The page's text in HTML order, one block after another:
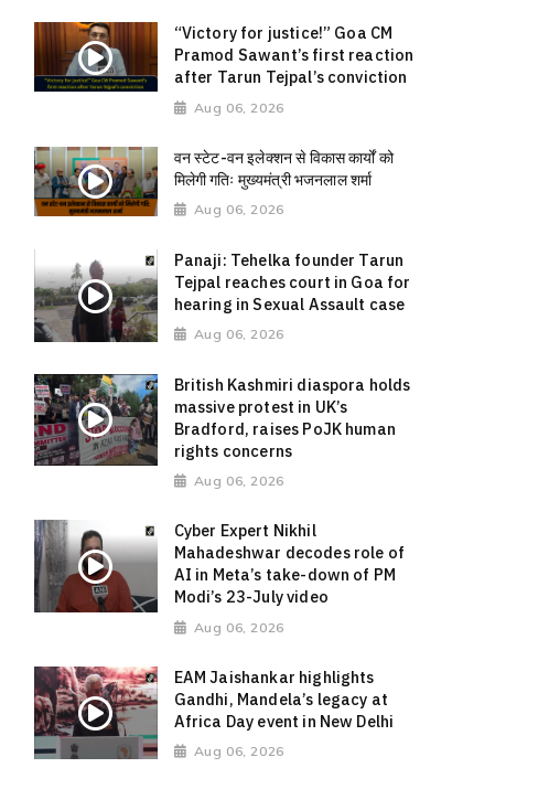
“Victory for justice!” Goa CM
Pramod Sawant’s first reaction
after Tarun Tejpal’s conviction
Aug 06, 2026
वन स्टेट-वन इलेक्शन से विकास कार्यों को
मिलेगी गतिः मुख्यमंत्री भजनलाल शर्मा
Aug 06, 2026
Panaji: Tehelka founder Tarun
Tejpal reaches court in Goa for
hearing in Sexual Assault case
Aug 06, 2026
British Kashmiri diaspora holds
massive protest in UK’s
Bradford, raises PoJK human
rights concerns
Aug 06, 2026
Cyber Expert Nikhil
Mahadeshwar decodes role of
AI in Meta’s take-down of PM
Modi’s 23-July video
Aug 06, 2026
EAM Jaishankar highlights
Gandhi, Mandela’s legacy at
Africa Day event in New Delhi
Aug 06, 2026